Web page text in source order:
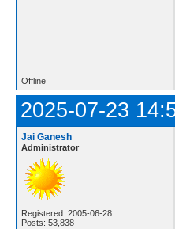
Offline
2025-07-23
Jai Ganesh
Administrator
Registered: 2005-06-28
Posts: 53,838